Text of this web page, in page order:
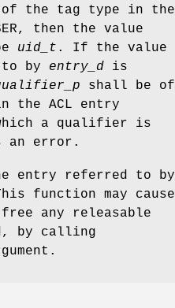
the tag type in the
then the value
uid_t . If the value
by entry_d is
shall be of
ACL entry
a qualifier is
an error.
entry referred to by
function may cause
any releasable
by calling